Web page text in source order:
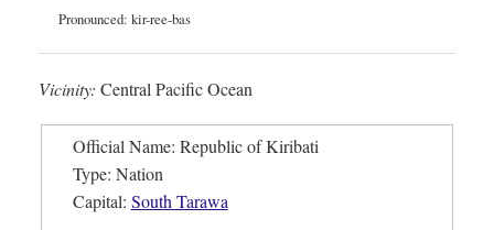
This Month
Pronounced: kir-ree-bas
Vicinity: Central Pacific Ocean
Official Name: Republic of Kiribati
Type: Nation
Capital: South Tarawa